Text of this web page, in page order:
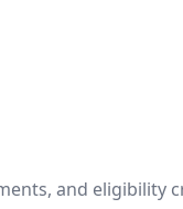
and eligibility